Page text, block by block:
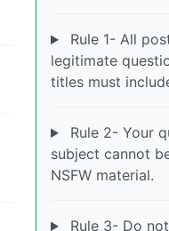
Rule 1- All
legitimate
titles must
Rule 2- Your
subject cannot
NSFW material.
Rule 3- Do